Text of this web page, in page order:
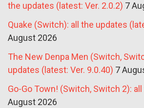
the updates (latest: Ver. 2.0.2) 7
Quake (Switch): all the updates
August 2026
The New Denpa Men (Switch,
updates (latest: Ver. 9.0.40) 7
Go-Go Town! (Switch, Switch 2):
August 2026